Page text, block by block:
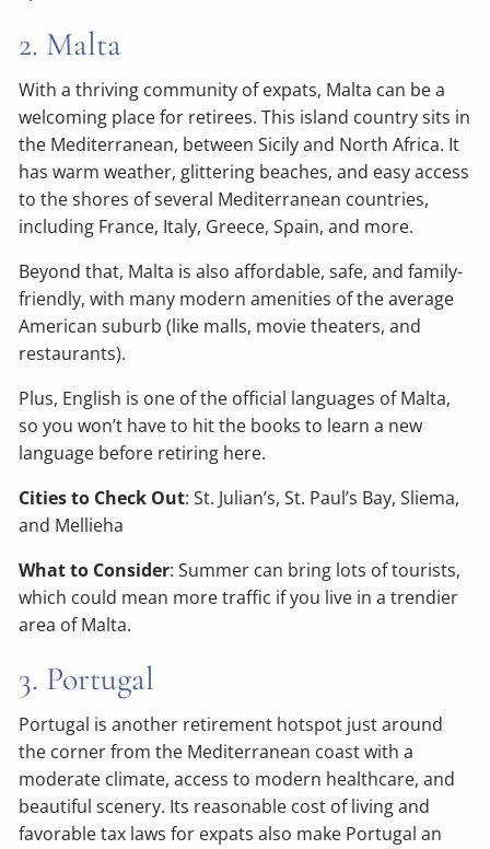
2. Malta
With a thriving community of expats, Malta can be a
welcoming place for retirees. This island country sits in
the Mediterranean, between Sicily and North Africa. It
has warm weather, glittering beaches, and easy access
to the shores of several Mediterranean countries,
including France, Italy, Greece, Spain, and more.
Beyond that, Malta is also affordable, safe, and family-
friendly, with many modern amenities of the average
American suburb (like malls, movie theaters, and
restaurants).
Plus, English is one of the official languages of Malta,
so you won’t have to hit the books to learn a new
language before retiring here.
Cities to Check Out: St. Julian’s, St. Paul’s Bay, Sliema,
and Mellieha
What to Consider: Summer can bring lots of tourists,
which could mean more traffic if you live in a trendier
area of Malta.
3. Portugal
Portugal is another retirement hotspot just around
the corner from the Mediterranean coast with a
moderate climate, access to modern healthcare, and
beautiful scenery. Its reasonable cost of living and
favorable tax laws for expats also make Portugal an